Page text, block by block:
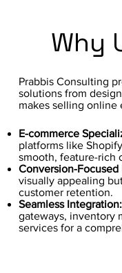
Why
E-commerce
platforms like
smooth, feature-rich
Conversion-Focused
visually appealing
customer retention.
Seamless Integration:
gateways, inventory
services for a
Prabbis Consulting
solutions from
makes selling online